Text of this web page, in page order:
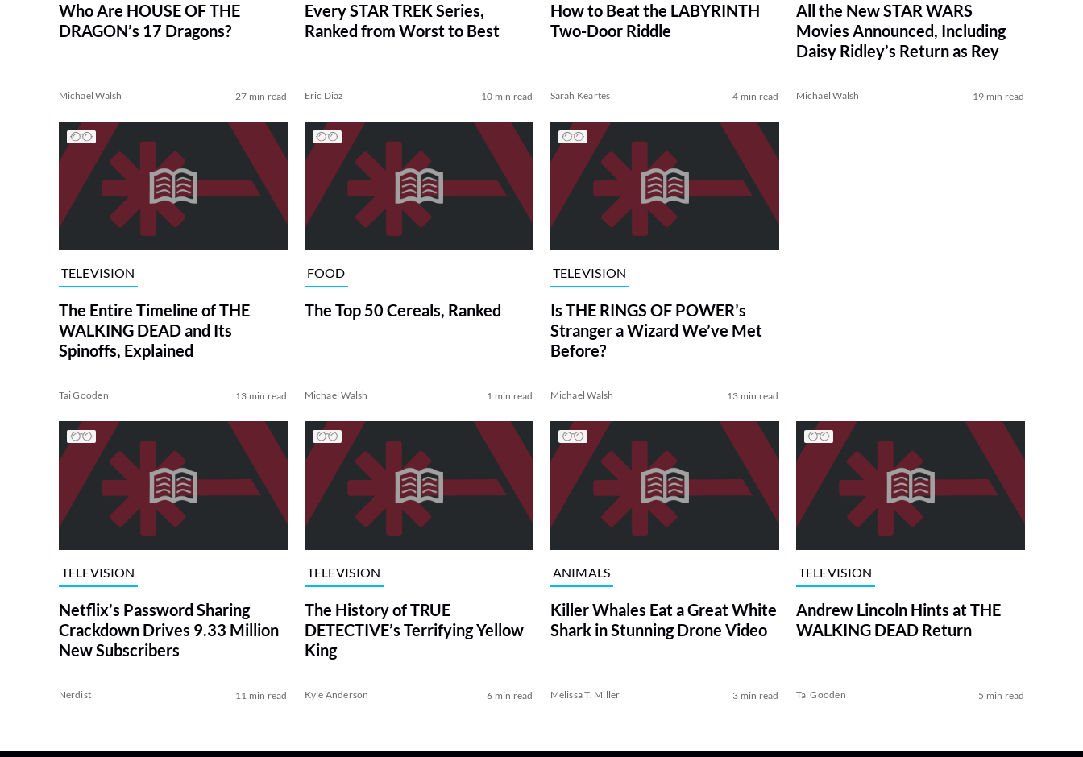
Who Are HOUSE OF THE
DRAGON’s 17 Dragons?
Michael Walsh 27 min read
Every STAR TREK Series,
Ranked from Worst to Best
Eric Diaz 10 min read
How to Beat the LABYRINTH
Two-Door Riddle
Sarah Keartes 4 min read
All the New STAR WARS
Movies Announced, Including
Daisy Ridley’s Return as Rey
Michael Walsh 19 min read
TELEVISION
The Entire Timeline of THE
WALKING DEAD and Its
Spinoffs, Explained
Tai Gooden 13 min read
FOOD
The Top 50 Cereals, Ranked
Michael Walsh 1 min read
TELEVISION
Is THE RINGS OF POWER’s
Stranger a Wizard We’ve Met
Before?
Michael Walsh 13 min read
TELEVISION
Netflix’s Password Sharing
Crackdown Drives 9.33 Million
New Subscribers
Nerdist 11 min read
TELEVISION
The History of TRUE
DETECTIVE’s Terrifying Yellow
King
Kyle Anderson 6 min read
ANIMALS
Killer Whales Eat a Great White
Shark in Stunning Drone Video
Melissa T. Miller 3 min read
TELEVISION
Andrew Lincoln Hints at THE
WALKING DEAD Return
Tai Gooden 5 min read